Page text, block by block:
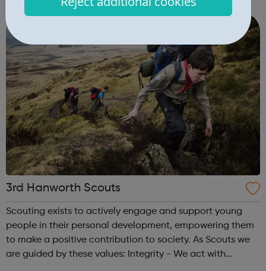
to raise and pursue their aspirations. We are passionate
about our vision for suppor...
3rd Hanworth Scouts
Scouting exists to actively engage and support young
people in their personal development, empowering them
to make a positive contribution to society. As Scouts we
are guided by these values: Integrity - We act with